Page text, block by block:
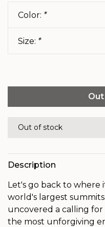
Color: *
Size: *
Out of stock
Description
Let's go back to where
world's largest
uncovered a calling
the most unforgiving